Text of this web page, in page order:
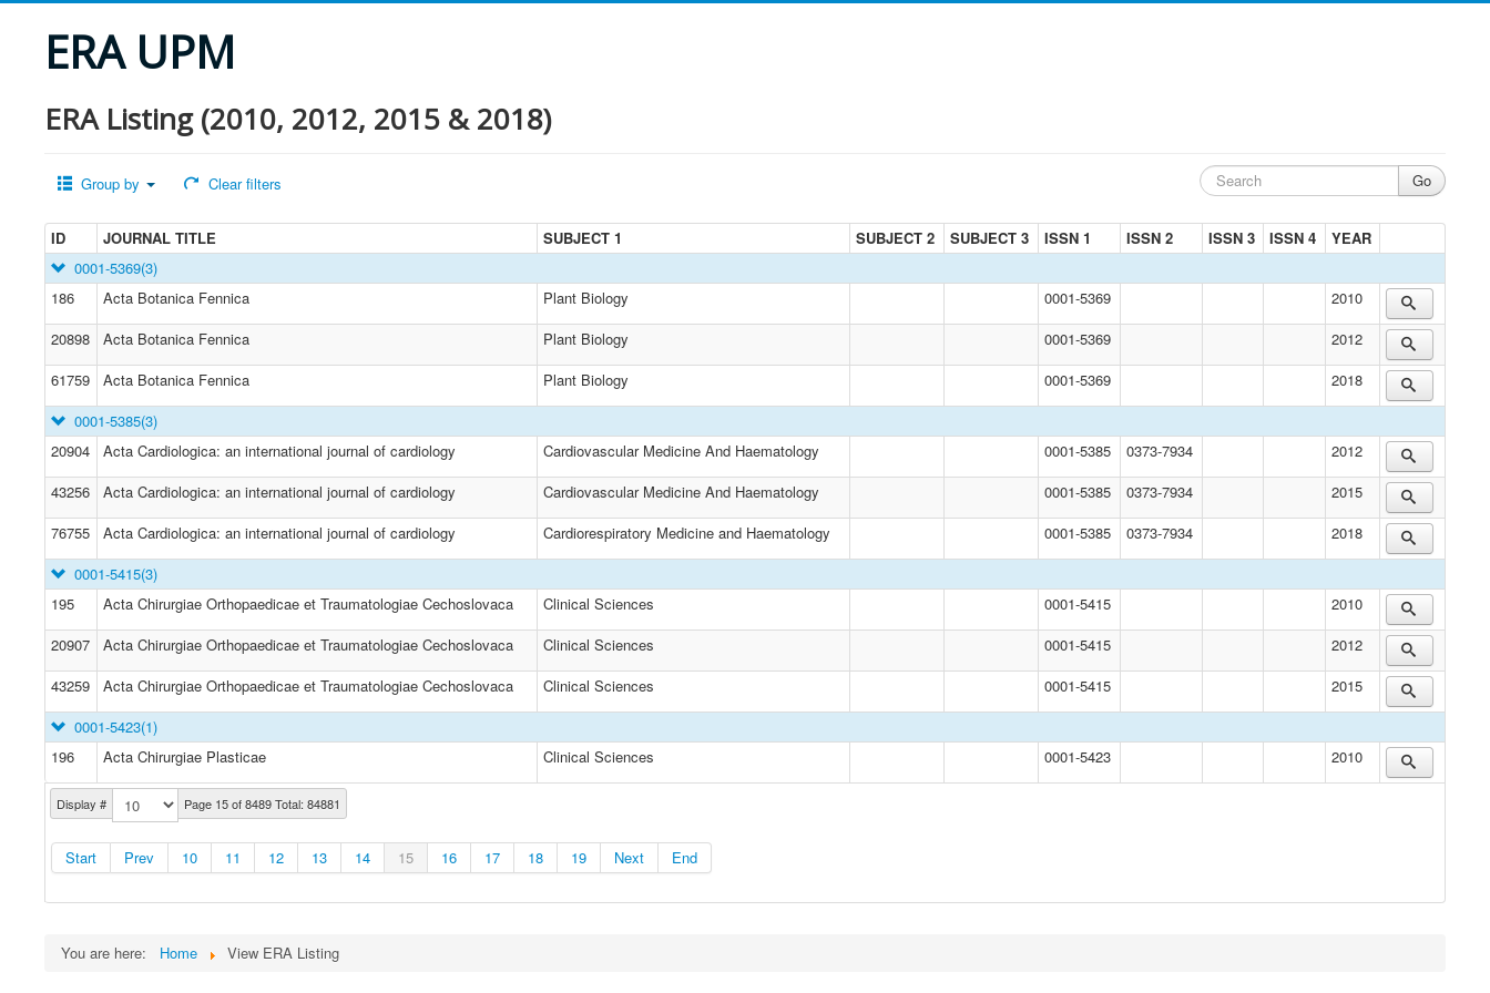
ERA UPM
ERA Listing (2010, 2012, 2015 & 2018)
Group by Clear filters
ID JOURNAL TITLE SUBJECT 1 SUBJECT 2 SUBJECT 3 ISSN 1 ISSN 2 ISSN 3 ISSN 4 YEAR
Display # Page 15 of 8489 Total: 84881
Start Prev 10 11 12 13 14 15 16 17 18 19 Next End
0001-5369(3)
186
Acta Botanica Fennica Plant Biology 0001-5369
2010
20898
Acta Botanica Fennica Plant Biology 0001-5369
2012
61759
Acta Botanica Fennica Plant Biology 0001-5369
2018
0001-5385(3)
20904
Acta Cardiologica: an international journal of cardiology Cardiovascular Medicine And Haematology 0001-5385 0373-7934
2012
43256
Acta Cardiologica: an international journal of cardiology Cardiovascular Medicine And Haematology 0001-5385 0373-7934
2015
76755
Acta Cardiologica: an international journal of cardiology Cardiorespiratory Medicine and Haematology 0001-5385 0373-7934
2018
0001-5415(3)
195
Acta Chirurgiae Orthopaedicae et Traumatologiae Cechoslovaca Clinical Sciences 0001-5415
2010
20907
Acta Chirurgiae Orthopaedicae et Traumatologiae Cechoslovaca Clinical Sciences 0001-5415
2012
43259
Acta Chirurgiae Orthopaedicae et Traumatologiae Cechoslovaca Clinical Sciences 0001-5415
2015
0001-5423(1)
196
Acta Chirurgiae Plasticae Clinical Sciences 0001-5423 2010
You are here: Home View ERA Listing